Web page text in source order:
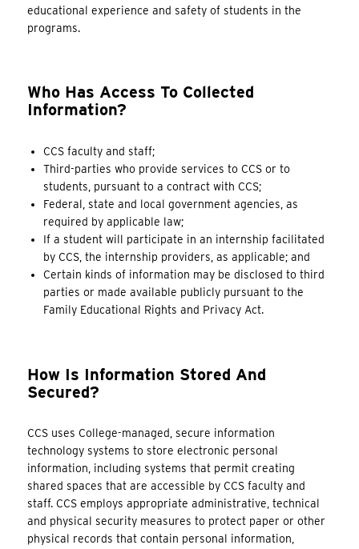
educational experience and safety of students in the
programs.
Who Has Access To Collected
Information?
CCS faculty and staff;
Third-parties who provide services to CCS or to
students, pursuant to a contract with CCS;
Federal, state and local government agencies, as
required by applicable law;
If a student will participate in an internship facilitated
by CCS, the internship providers, as applicable; and
Certain kinds of information may be disclosed to third
parties or made available publicly pursuant to the
Family Educational Rights and Privacy Act.
How Is Information Stored And
Secured?
CCS uses College-managed, secure information
technology systems to store electronic personal
information, including systems that permit creating
shared spaces that are accessible by CCS faculty and
staff. CCS employs appropriate administrative, technical
and physical security measures to protect paper or other
physical records that contain personal information,